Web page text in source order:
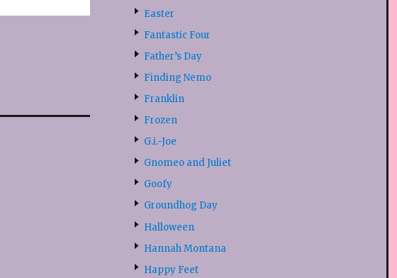
Easter
Fantastic Four
Father’s Day
Finding Nemo
Franklin
Frozen
G.i.-Joe
Gnomeo and Juliet
Goofy
Groundhog Day
Halloween
Hannah Montana
Happy Feet